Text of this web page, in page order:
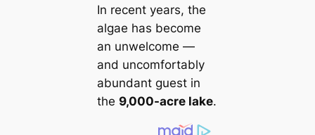
In recent years, the
algae has become
an unwelcome —
and uncomfortably
abundant guest in
the 9,000-acre lake.